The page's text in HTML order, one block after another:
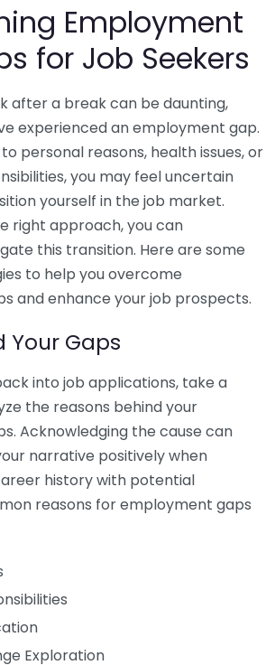
Employment
for Job Seekers
after a break can be daunting,
experienced an employment gap.
personal reasons, health issues, or
you may feel uncertain
yourself in the job market.
right approach, you can
this transition. Here are some
to help you overcome
and enhance your job prospects.
Your Gaps
into job applications, take a
the reasons behind your
Acknowledging the cause can
narrative positively when
history with potential
reasons for employment gaps
Exploration